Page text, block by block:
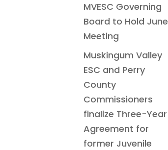
MVESC Governing
Board to Hold June
Meeting
Muskingum Valley
ESC and Perry
County
Commissioners
finalize Three-Year
Agreement for
former Juvenile